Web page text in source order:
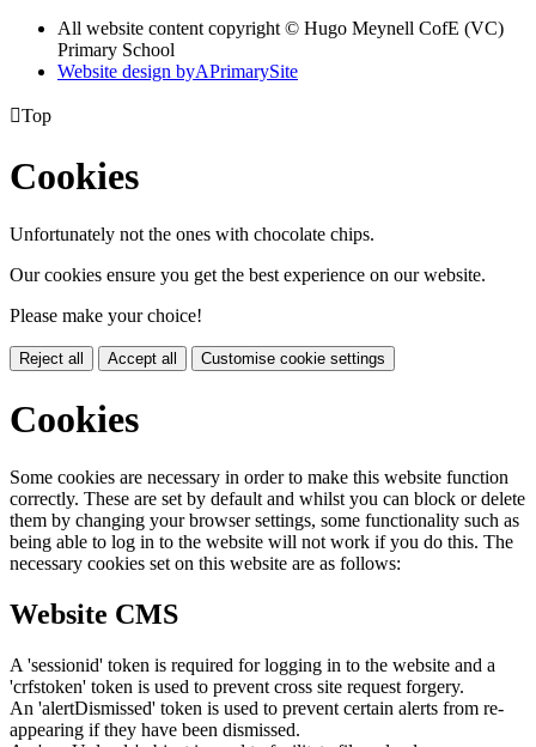
All website content copyright © Hugo Meynell CofE (VC)
Primary School
Website design byAPrimarySite
Top
Cookies
Unfortunately not the ones with chocolate chips.
Our cookies ensure you get the best experience on our website.
Please make your choice!
Reject all Accept all Customise cookie settings
Cookies
Some cookies are necessary in order to make this website function
correctly. These are set by default and whilst you can block or delete
them by changing your browser settings, some functionality such as
being able to log in to the website will not work if you do this. The
necessary cookies set on this website are as follows:
Website CMS
A 'sessionid' token is required for logging in to the website and a
'crfstoken' token is used to prevent cross site request forgery.
An 'alertDismissed' token is used to prevent certain alerts from re-
appearing if they have been dismissed.